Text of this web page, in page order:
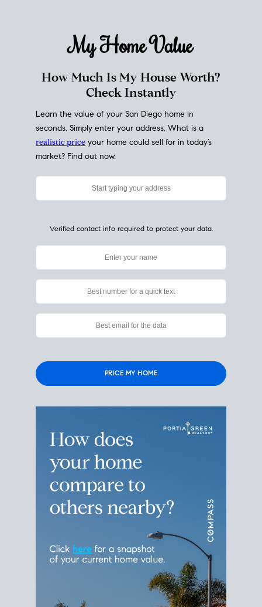
My HomeValue
Check Instantly
seconds. Simply enter your address. What is a
realistic priceyour home could sell for in today’s
market? Find out now.
Please leave this field empty.